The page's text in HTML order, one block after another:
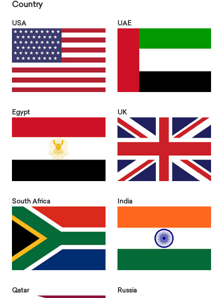
Country
USA UAE
Egypt UK
South Africa India
Qatar Russia